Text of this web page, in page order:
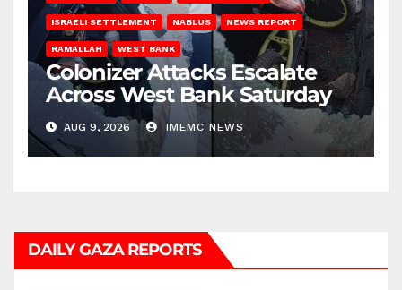
ISRAELI SETTLEMENT NABLUS NEWS REPORT
RAMALLAH WEST BANK
Colonizer Attacks Escalate
Across West Bank Saturday
AUG 9, 2026 IMEMC NEWS
DAILY GAZA REPORTS